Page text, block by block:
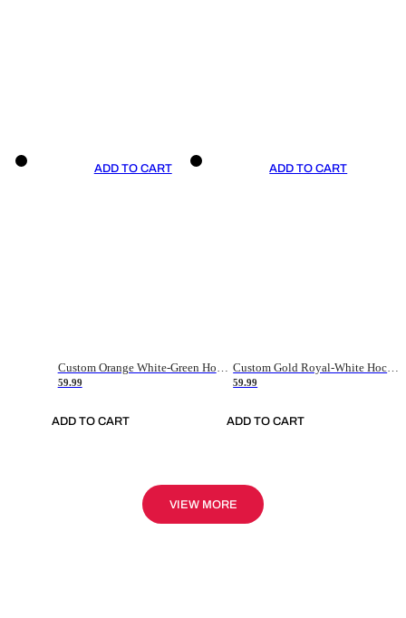
ADD TO CART
59.99
ADD TO CART
ADD TO CART
59.99
ADD TO CART
VIEW MORE